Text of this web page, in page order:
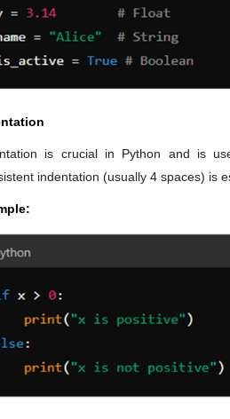
is crucial in Python and is
indentation (usually 4 spaces) is